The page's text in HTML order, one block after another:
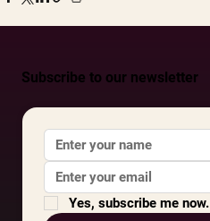
Subscribe to our newsletter
Yes, subscribe me now.